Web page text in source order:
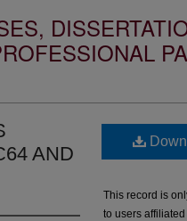
AND
This record is
to users affiliated